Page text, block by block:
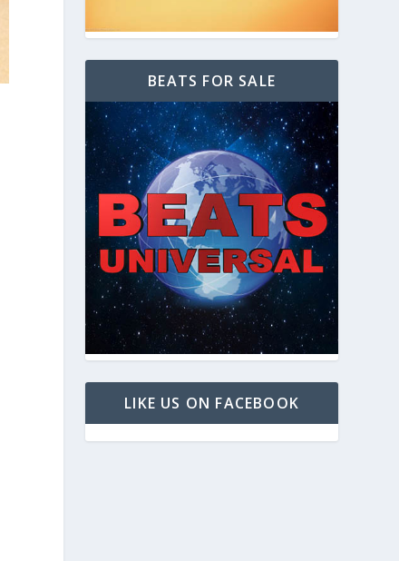
BEATS FOR SALE
LIKE US ON FACEBOOK